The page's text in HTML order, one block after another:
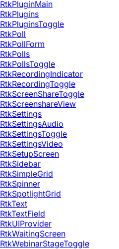
RtkPluginMain
RtkPlugins
RtkPluginsToggle
RtkPoll
RtkPollForm
RtkPolls
RtkPollsToggle
RtkRecordingIndicator
RtkRecordingToggle
RtkScreenShareToggle
RtkScreenshareView
RtkSettings
RtkSettingsAudio
RtkSettingsToggle
RtkSettingsVideo
RtkSetupScreen
RtkSidebar
RtkSimpleGrid
RtkSpinner
RtkSpotlightGrid
RtkText
RtkTextField
RtkUIProvider
RtkWaitingScreen
RtkWebinarStageToggle